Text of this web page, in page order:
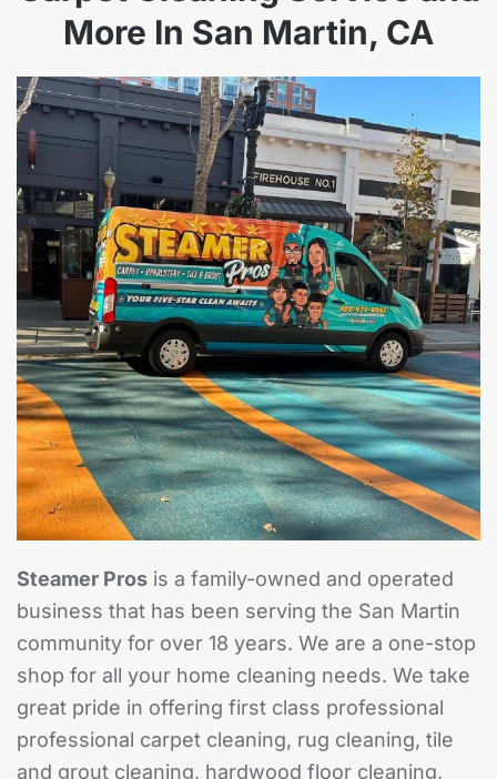
More In San Martin, CA
Steamer Pros is a family-owned and operated
business that has been serving the San Martin
community for over 18 years. We are a one-stop
shop for all your home cleaning needs. We take
great pride in offering first class professional
professional carpet cleaning, rug cleaning, tile
and grout cleaning, hardwood floor cleaning,